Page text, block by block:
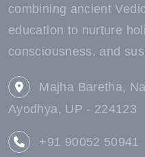
combining ancient
education to nurture
consciousness, and
Majha Baretha,
Ayodhya, UP - 224123
+91 90052 50941